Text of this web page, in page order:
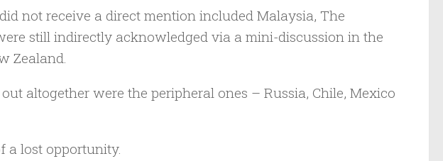
not receive a direct mention included Malaysia, The
still indirectly acknowledged via a mini-discussion in the
Zealand.
altogether were the peripheral ones – Russia, Chile, Mexico
a lost opportunity.